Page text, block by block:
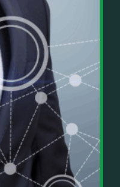
podcast/live-
033uOylZBqE5csM
is for general
purposes of
wealth and real cash
look successful but
creates automatic
from tax or
Exiting.”
is a costly
ideal lifestyle